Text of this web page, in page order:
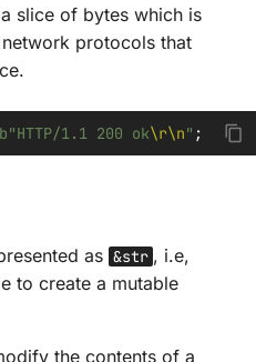
slice of bytes which is
protocols that
b"HTTP/1.1 200 ok\r\n" ;
as &str , i.e,
to create a mutable
the contents of a